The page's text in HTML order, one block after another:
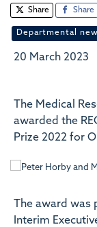
Share Share
Departmental
20 March 2023
The Medical
awarded the
Prize 2022 for
The award
Interim